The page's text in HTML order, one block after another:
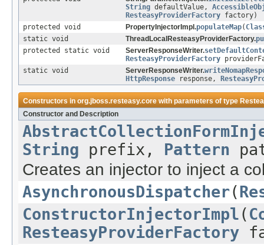
String defaultValue,
ResteasyProviderFactory factory)
protected void
PropertyInjectorImpl.populateMap(
static void
ThreadLocalResteasyProviderFactory.
protected static void
ServerResponseWriter.
ResteasyProviderFactory
static void
ServerResponseWriter.
HttpResponse response,
Constructors inorg.jboss.resteasy.corewith parameters of type
Constructor and Description
String prefix, Pattern
Creates an injector to inject a
AsynchronousDispatcher(
ConstructorInjectorImpl(
ResteasyProviderFactory